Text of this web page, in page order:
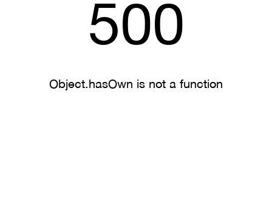
500
Object.hasOwn is not a function